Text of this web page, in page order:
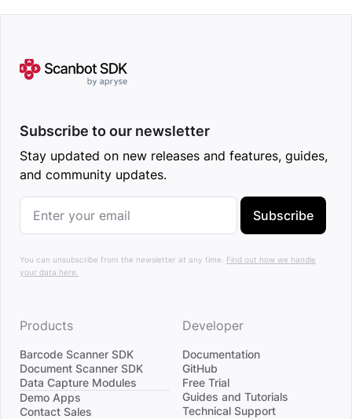
Subscribe to our newsletter
Stay updated on new releases and features, guides,
and community updates.
Subscribe
You can unsubscribe from the newsletter at any time. Find out how we handle
your data here.
Products
Barcode Scanner SDK
Document Scanner SDK
Data Capture Modules
Divider
Demo Apps
Contact Sales
Developer
Documentation
GitHub
Free Trial
Guides and Tutorials
Technical Support